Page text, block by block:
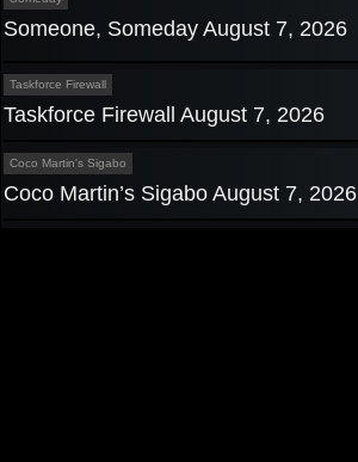
Someone, Someday August 7, 2026
Taskforce Firewall
Taskforce Firewall August 7, 2026
Coco Martin's Sigabo
Coco Martin’s Sigabo August 7, 2026